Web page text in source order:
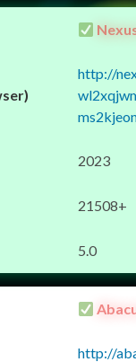
http://
2023
21508+
5.0
http://